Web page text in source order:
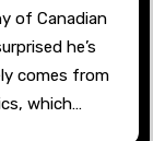
of Canadian
he’s
comes from
which…